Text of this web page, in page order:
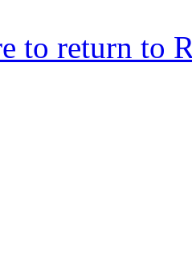
to return to